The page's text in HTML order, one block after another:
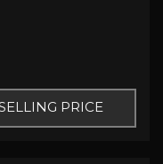
PRICE